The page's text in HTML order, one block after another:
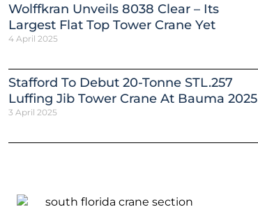
Wolffkran Unveils 8038 Clear – Its
Largest Flat Top Tower Crane Yet
4 April 2025
Stafford To Debut 20-Tonne STL.257
Luffing Jib Tower Crane At Bauma 2025
3 April 2025